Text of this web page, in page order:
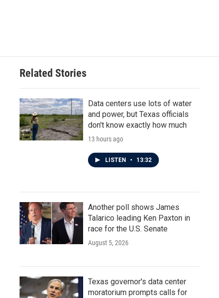
Related Stories
Data centers use lots of water
and power, but Texas officials
don't know exactly how much
13 hours ago
LISTEN • 13:32
Another poll shows James
Talarico leading Ken Paxton in
race for the U.S. Senate
August 5, 2026
Texas governor's data center
moratorium prompts calls for